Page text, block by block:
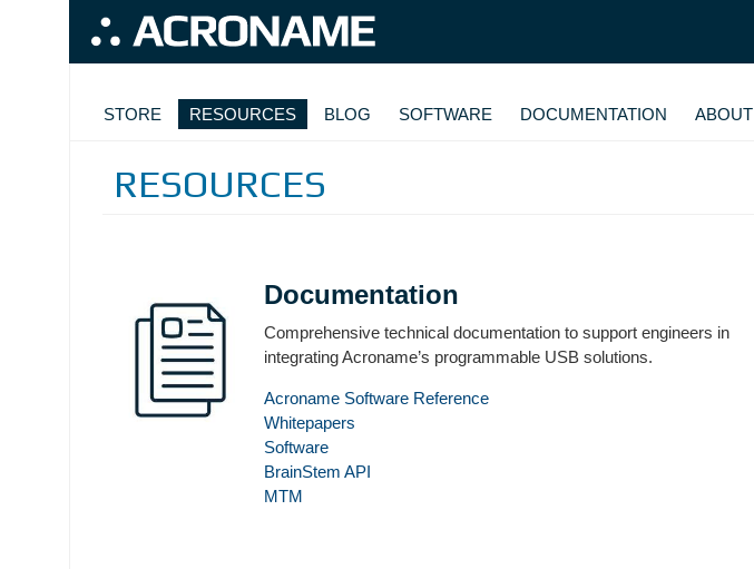
MAIN NAVIGATION
STORE RESOURCES BLOG SOFTWARE DOCUMENTATION ABOUT
RESOURCES
Documentation
Comprehensive technical documentation to support engineers in
integrating Acroname’s programmable USB solutions.
Acroname Software Reference
Whitepapers
Software
BrainStem API
MTM